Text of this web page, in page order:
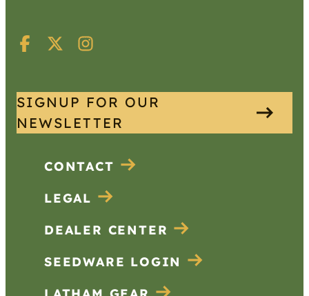
SIGNUP FOR OUR
NEWSLETTER
CONTACT
LEGAL
DEALER CENTER
SEEDWARE LOGIN